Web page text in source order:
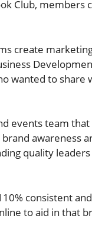
Club, members
create
wanted to
events team
awareness
quality
consistent
to aid in that